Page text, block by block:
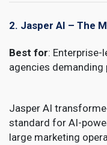
2. Jasper AI – The
Best for: Enterprise-
agencies
Jasper AI
standard for AI-
large marketing